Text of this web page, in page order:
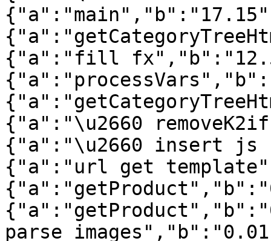
{"a":"fill
{"a":"\u2660
{"a":"\u2660 insert
{"a":"url get
parse